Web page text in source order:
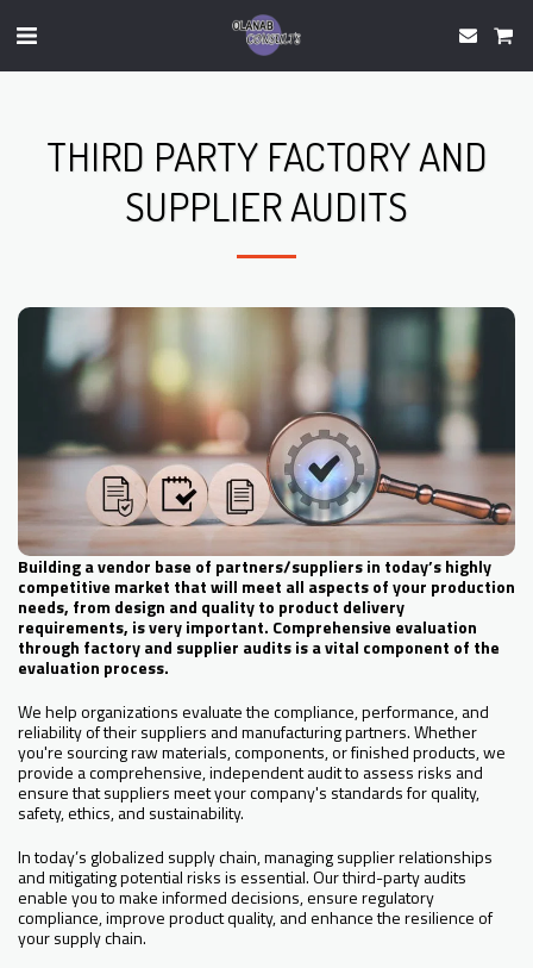
THIRD PARTY FACTORY AND
SUPPLIER AUDITS
Building a vendor base of partners/suppliers in today’s highly
competitive market that will meet all aspects of your production
needs, from design and quality to product delivery
requirements, is very important. Comprehensive evaluation
through factory and supplier audits is a vital component of the
evaluation process.
We help organizations evaluate the compliance, performance, and
reliability of their suppliers and manufacturing partners. Whether
you're sourcing raw materials, components, or finished products, we
provide a comprehensive, independent audit to assess risks and
ensure that suppliers meet your company's standards for quality,
safety, ethics, and sustainability.
In today’s globalized supply chain, managing supplier relationships
and mitigating potential risks is essential. Our third-party audits
enable you to make informed decisions, ensure regulatory
compliance, improve product quality, and enhance the resilience of
your supply chain.